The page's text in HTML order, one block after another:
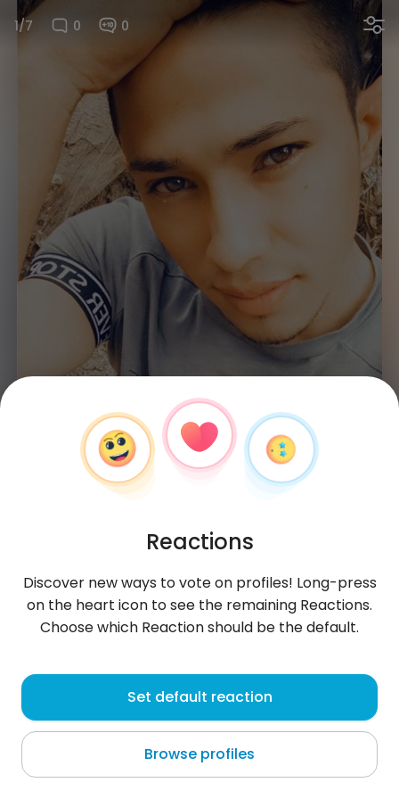
1/7 0 0
Walter
Tegucigalpa
Reactions
Discover new ways to vote on profiles! Long-press
on the heart icon to see the remaining Reactions.
Choose which Reaction should be the default.
Set default reaction
Browse profiles